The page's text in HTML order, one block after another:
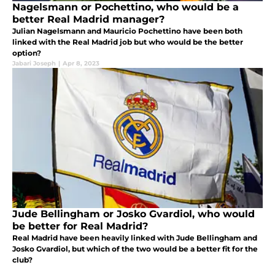
Nagelsmann or Pochettino, who would be a
better Real Madrid manager?
Julian Nagelsmann and Mauricio Pochettino have been both
linked with the Real Madrid job but who would be the better
option?
Jabari Joseph | Apr 8, 2023
Jude Bellingham or Josko Gvardiol, who would
be better for Real Madrid?
Real Madrid have been heavily linked with Jude Bellingham and
Josko Gvardiol, but which of the two would be a better fit for the
club?